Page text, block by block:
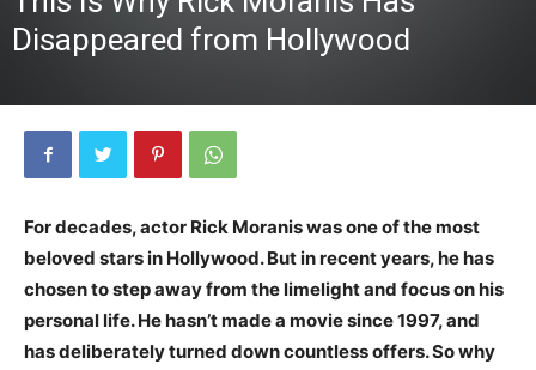
Disappeared from Hollywood
For decades, actor Rick Moranis was one of the most
beloved stars in Hollywood. But in recent years, he has
chosen to step away from the limelight and focus on his
personal life. He hasn’t made a movie since 1997, and
has deliberately turned down countless offers. So why